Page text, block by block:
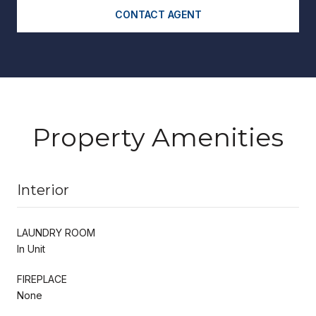
CONTACT AGENT
Property Amenities
Interior
LAUNDRY ROOM
In Unit
FIREPLACE
None